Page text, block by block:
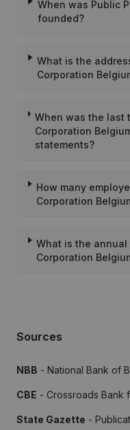
When was Public
founded?
What is the
Corporation
When was the last
Corporation
statements?
How many
Corporation
What is the
Corporation
Sources
NBB - National Bank of
CBE - Crossroads Bank
State Gazette -